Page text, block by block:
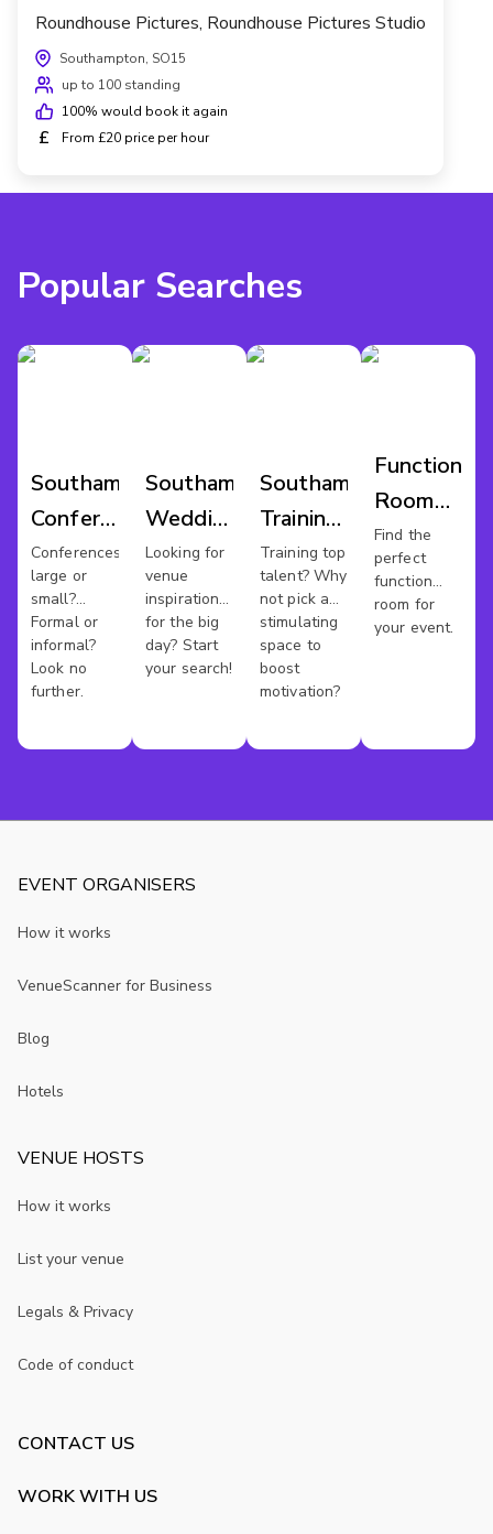
Roundhouse Pictures, Roundhouse Pictures Studio
Southampton, SO15
up to 100 standing
100% would book it again
£ From £20 price per hour
Popular Searches
Southampton
Conference
Venues
Conferences
large or
small?
Formal or
informal?
Look no
further.
Southampton
Wedding
Venues
Looking for
venue
inspiration
for the big
day? Start
your search!
Southampton
Training
Rooms
Training top
talent? Why
not pick a
stimulating
space to
boost
motivation?
Function
Room
Hire
Find the
perfect
function
room for
your event.
EVENT ORGANISERS
How it works
VenueScanner for Business
Blog
Hotels
VENUE HOSTS
How it works
List your venue
Legals & Privacy
Code of conduct
CONTACT US
WORK WITH US